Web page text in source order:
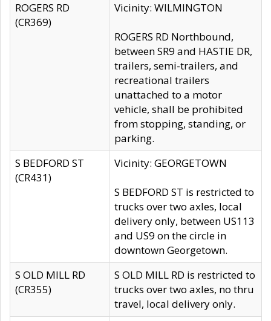
ROGERS RD
(CR369)
Vicinity: WILMINGTON
ROGERS RD Northbound,
between SR9 and HASTIE DR,
trailers, semi-trailers, and
recreational trailers
unattached to a motor
vehicle, shall be prohibited
from stopping, standing, or
parking.
S BEDFORD ST
(CR431)
Vicinity: GEORGETOWN
S BEDFORD ST is restricted to
trucks over two axles, local
delivery only, between US113
and US9 on the circle in
downtown Georgetown.
S OLD MILL RD
(CR355)
S OLD MILL RD is restricted to
trucks over two axles, no thru
travel, local delivery only.